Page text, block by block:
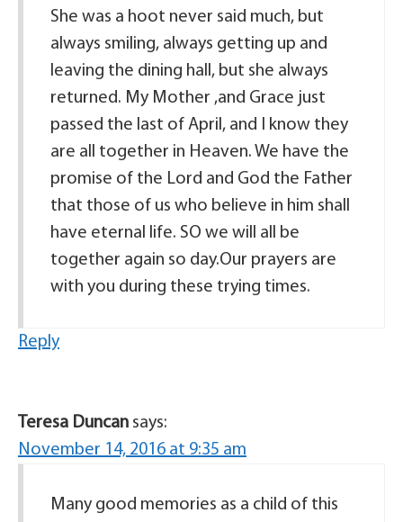
She was a hoot never said much, but
always smiling, always getting up and
leaving the dining hall, but she always
returned. My Mother ,and Grace just
passed the last of April, and I know they
are all together in Heaven. We have the
promise of the Lord and God the Father
that those of us who believe in him shall
have eternal life. SO we will all be
together again so day.Our prayers are
with you during these trying times.
Reply
Teresa Duncan says:
November 14, 2016 at 9:35 am
Many good memories as a child of this